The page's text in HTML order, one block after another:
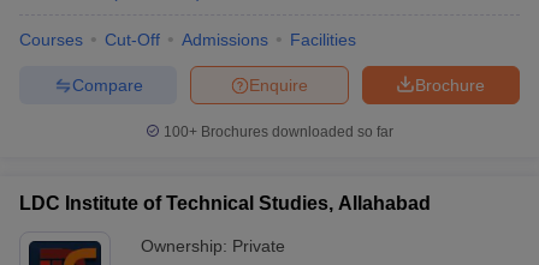
Courses Cut-Off Admissions Facilities
Brochure
Enquire
Compare
100+ Brochures downloaded so far
LDC Institute of Technical Studies, Allahabad
Ownership: Private